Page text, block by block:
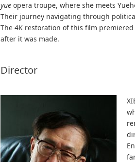
yue opera troupe, where she meets
Their journey navigating through
The 4K restoration of this film
after it was made.
Director